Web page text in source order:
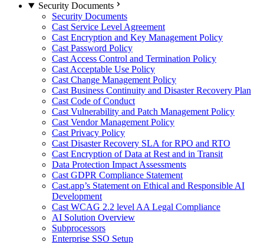
Security Documents
Security Documents
Cast Service Level Agreement
Cast Encryption and Key Management Policy
Cast Password Policy
Cast Access Control and Termination Policy
Cast Acceptable Use Policy
Cast Change Management Policy
Cast Business Continuity and Disaster Recovery Plan
Cast Code of Conduct
Cast Vulnerability and Patch Management Policy
Cast Vendor Management Policy
Cast Privacy Policy
Cast Disaster Recovery SLA for RPO and RTO
Cast Encryption of Data at Rest and in Transit
Data Protection Impact Assessments
Cast GDPR Compliance Statement
Cast.app’s Statement on Ethical and Responsible AI
Development
Cast WCAG 2.2 level AA Legal Compliance
AI Solution Overview
Subprocessors
Enterprise SSO Setup